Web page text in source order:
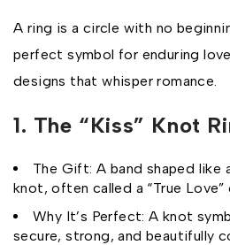
A ring is a circle with no
perfect symbol for enduring
designs that whisper romance.
1. The “Kiss” Knot
The Gift: A band shaped like
knot, often called a “True Love”
Why It’s Perfect: A knot
secure, strong, and beautifully